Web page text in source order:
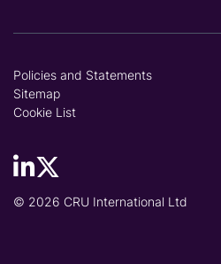
Policies and Statements
Sitemap
Cookie List
© 2026 CRU International Ltd